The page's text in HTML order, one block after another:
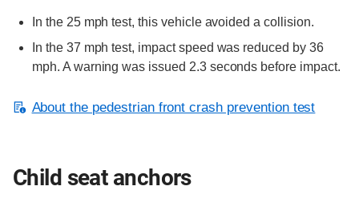
In the 25 mph test, this vehicle avoided a collision.
In the 37 mph test, impact speed was reduced by 36
mph. A warning was issued 2.3 seconds before impact.
About the pedestrian front crash prevention test
Child seat anchors